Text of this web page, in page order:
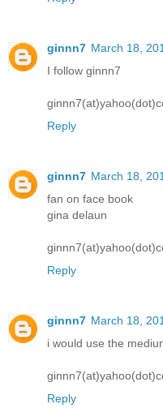
ginnn7 March 18,
I follow ginnn7
Reply
ginnn7 March 18,
fan on face book
gina delaun
Reply
ginnn7 March 18,
i would use the
Reply